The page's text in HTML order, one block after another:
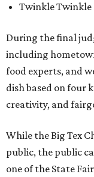
Twinkle Twinkle
During the final
including
food experts, and
dish based on four
creativity, and
While the Big Tex
public, the public
one of the State